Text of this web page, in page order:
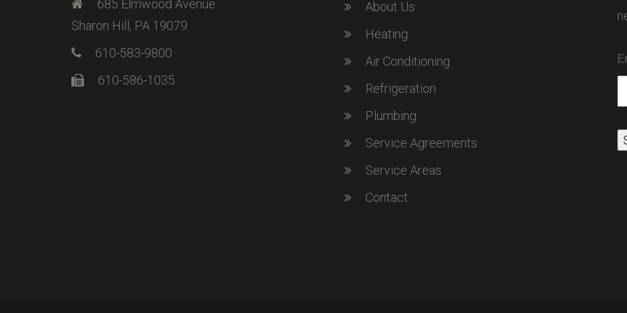
685 Elmwood Avenue
Sharon Hill, PA 19079
610-583-9800
610-586-1035
About Us
Heating
Air Conditioning
Refrigeration
Plumbing
Service Agreements
Service Areas
Contact